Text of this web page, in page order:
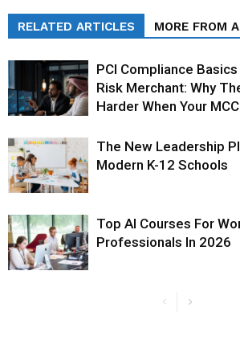
RELATED ARTICLES MORE FROM
PCI Compliance
Risk Merchant: Why
Harder When Your
The New Leadership
Modern K-12 Schools
Top AI Courses For
Professionals In 2026